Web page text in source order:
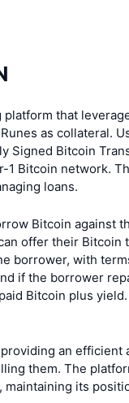
that
as collateral.
Signed Bitcoin
1 Bitcoin network.
loans.
Bitcoin against
offer their Bitcoin
borrower, with
if the borrower
Bitcoin plus
an efficient
them. The
its